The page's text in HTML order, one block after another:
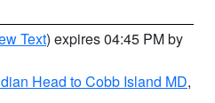
Text) expires 04:45 PM by
Head to Cobb Island MD,